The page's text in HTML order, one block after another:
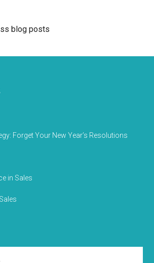
blog posts
Forget Your New Year’s Resolutions
in Sales